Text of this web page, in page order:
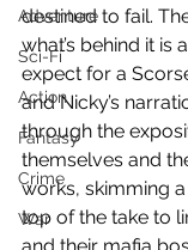
Adventure
Sci-Fi
Action
Fantasy
Crime
War
destined to fail.
what’s behind it is
expect for a
and Nicky’s
through the
themselves and
works, skimming
top of the take to